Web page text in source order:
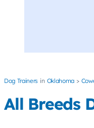
Dog Trainers Oklahoma
All Breeds